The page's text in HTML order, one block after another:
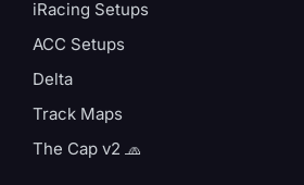
iRacing Setups
ACC Setups
Delta
Track Maps
The Cap v2 🧢